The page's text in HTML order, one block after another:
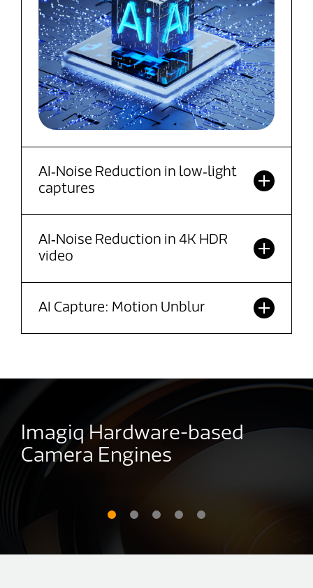
AI‑Noise Reduction in low‑light
captures
AI‑Noise Reduction in 4K HDR
video
AI Capture: Motion Unblur
Imagiq Hardware-based
Camera Engines